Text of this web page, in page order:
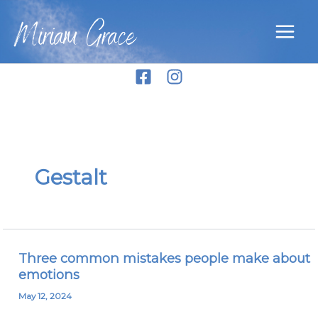
content
Miriam Grace
Gestalt
Three common mistakes people make about
emotions
May 12, 2024
Three
common
mistakes